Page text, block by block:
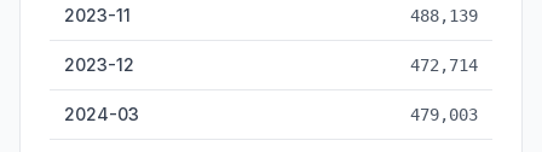
2023-11 488,139
2023-12 472,714
2024-03 479,003